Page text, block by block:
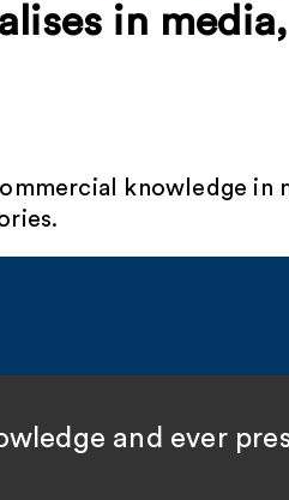
in
knowledge in
and ever